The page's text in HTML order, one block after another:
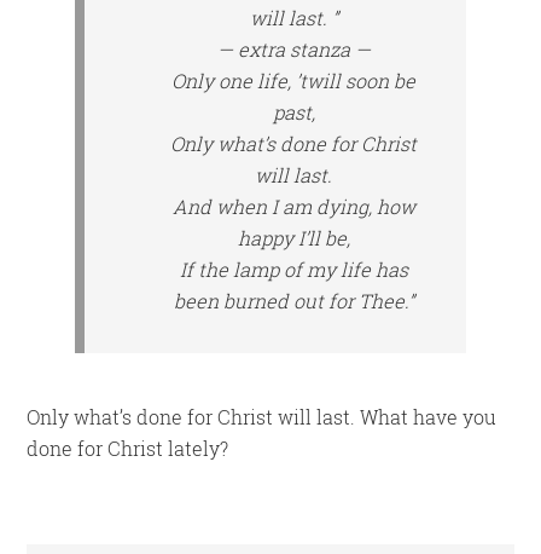
will last. ”
— extra stanza —
Only one life, ’twill soon be
past,
Only what’s done for Christ
will last.
And when I am dying, how
happy I’ll be,
If the lamp of my life has
been burned out for Thee.”
Only what’s done for Christ will last. What have you
done for Christ lately?